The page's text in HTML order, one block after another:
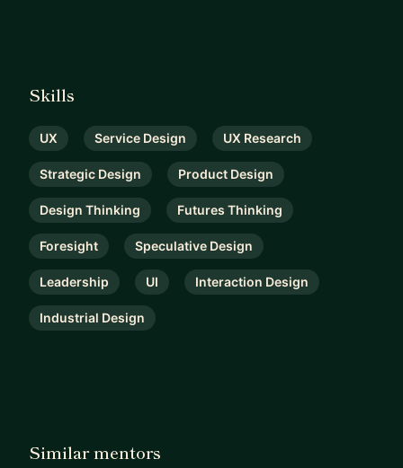
Skills
UX Service Design UX Research
Strategic Design Product Design
Design Thinking Futures Thinking
Foresight Speculative Design
Leadership UI Interaction Design
Industrial Design
Similar mentors